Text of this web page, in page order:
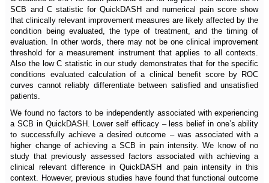
SCB and C statistic for QuickDASH and numerical pain score show
that clinically relevant improvement measures are likely affected by the
condition being evaluated, the type of treatment, and the timing of
evaluation. In other words, there may not be one clinical improvement
threshold for a measurement instrument that applies to all contexts.
Also the low C statistic in our study demonstrates that for the specific
conditions evaluated calculation of a clinical benefit score by ROC
curves cannot reliably differentiate between satisfied and unsatisfied
patients.
We found no factors to be independently associated with experiencing
a SCB in QuickDASH. Lower self efficacy – less belief in one’s ability
to successfully achieve a desired outcome – was associated with a
higher change of achieving a SCB in pain intensity. We know of no
study that previously assessed factors associated with achieving a
clinical relevant difference in QuickDASH and pain intensity in this
context. However, previous studies have found that functional outcome